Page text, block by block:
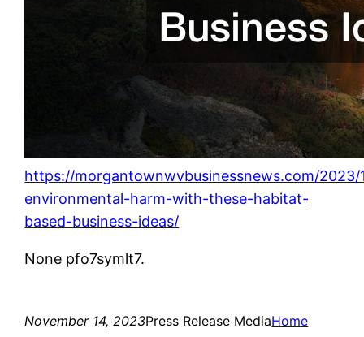
https://morgantownwvbusinessnews.com/2023/
environmental-harm-with-these-habitat-
based-business-ideas/
None pfo7symlt7.
November 14, 2023Press Release MediaHome